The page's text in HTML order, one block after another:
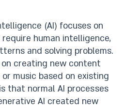
(AI) focuses on
human intelligence,
and solving problems.
creating new content
music based on existing
that normal AI processes
AI created new